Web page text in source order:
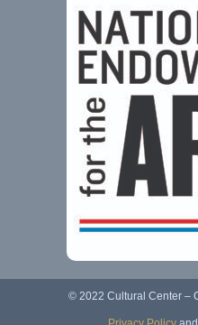
© 2022 Cultural Center –